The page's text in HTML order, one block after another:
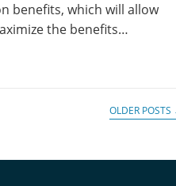
benefits, which will allow
the benefits…
OLDER POSTS